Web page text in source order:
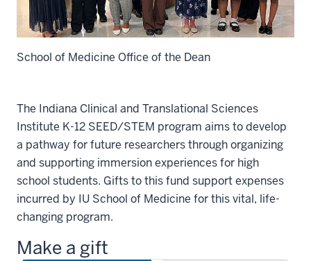
School of Medicine Office of the Dean
The Indiana Clinical and Translational Sciences
Institute K-12 SEED/STEM program aims to develop
a pathway for future researchers through organizing
and supporting immersion experiences for high
school students. Gifts to this fund support expenses
incurred by IU School of Medicine for this vital, life-
changing program.
Make a gift